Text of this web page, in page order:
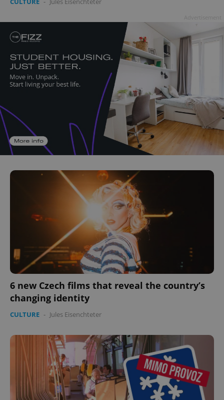
6 new Czech films that reveal the country’s
changing identity
CULTURE - Jules Eisenchteter